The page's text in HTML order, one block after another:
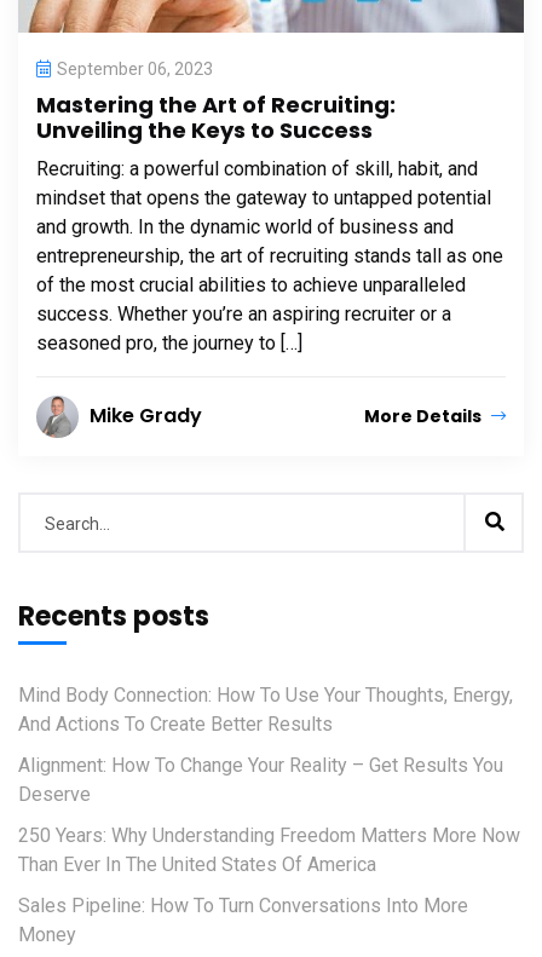
September 06, 2023
Mastering the Art of Recruiting:
Unveiling the Keys to Success
Recruiting: a powerful combination of skill, habit, and
mindset that opens the gateway to untapped potential
and growth. In the dynamic world of business and
entrepreneurship, the art of recruiting stands tall as one
of the most crucial abilities to achieve unparalleled
success. Whether you’re an aspiring recruiter or a
seasoned pro, the journey to […]
Mike Grady More Details
Recents posts
Mind Body Connection: How To Use Your Thoughts, Energy,
And Actions To Create Better Results
Alignment: How To Change Your Reality – Get Results You
Deserve
250 Years: Why Understanding Freedom Matters More Now
Than Ever In The United States Of America
Sales Pipeline: How To Turn Conversations Into More
Money